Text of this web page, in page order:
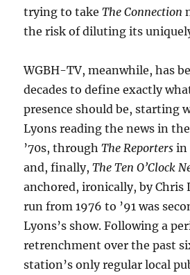
trying to takeThe Connection
the risk of diluting its
WGBH-TV, meanwhile, has
decades to define exactly
presence should be, starting
Lyons reading the news in
’70s, throughThe Reporters in
and, finally,The Ten O’Clock
anchored, ironically, by
run from 1976 to ’91 was
Lyons’s show. Following a
retrenchment over the past
station’s only regular local